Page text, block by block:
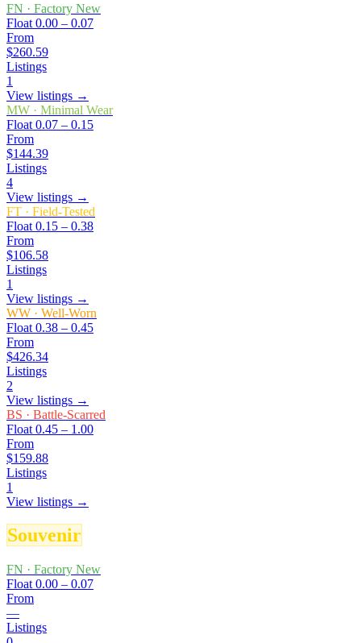
FN · Factory New
Float 0.00 – 0.07
From
$260.59
Listings
1
View listings →
MW · Minimal Wear
Float 0.07 – 0.15
From
$144.39
Listings
4
View listings →
FT · Field-Tested
Float 0.15 – 0.38
From
$106.58
Listings
1
View listings →
WW · Well-Worn
Float 0.38 – 0.45
From
$426.34
Listings
2
View listings →
BS · Battle-Scarred
Float 0.45 – 1.00
From
$159.88
Listings
1
View listings →
Souvenir
FN · Factory New
Float 0.00 – 0.07
From
—
Listings